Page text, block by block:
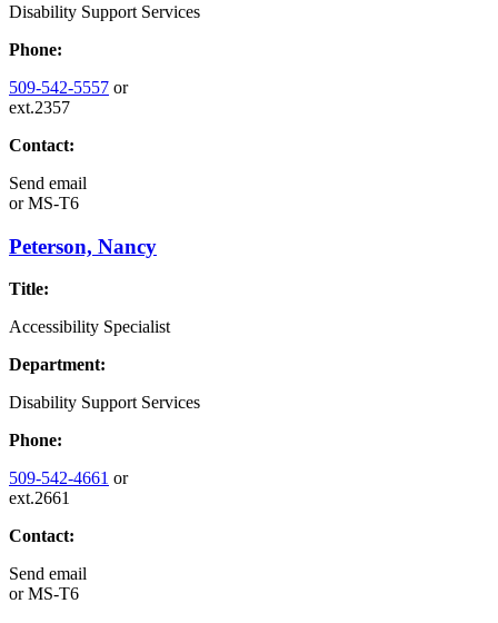
Disability Support Services
Phone:
509-542-5557 or
ext.2357
Contact:
Send email
orMS-T6
Peterson, Nancy
Title:
Accessibility Specialist
Department:
Disability Support Services
Phone:
509-542-4661 or
ext.2661
Contact:
Send email
orMS-T6